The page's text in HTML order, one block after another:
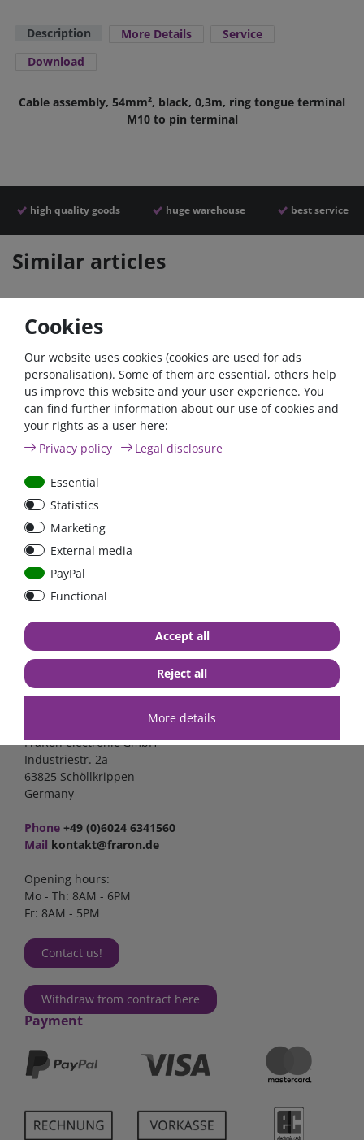
Description More Details
Service
Download
Cable assembly, 54mm², black, 0,3m, ring tongue terminal
M10 to pin terminal
high quality goods huge warehouse best service
Similar articles
High Current Fuse 100A
Type ANL
€2.93*
excl. 19% Vat
FraRon electronic GmbH
Industriestr. 2a
63825 Schöllkrippen
Germany
Phone +49 (0)6024 6341560
Mail kontakt@fraron.de
Opening hours:
Mo - Th: 8AM - 6PM
Fr: 8AM - 5PM
Contact us!
Withdraw from contract here
Payment
Cookies
Our website uses cookies (cookies are used for ads
personalisation). Some of them are essential, others help
us improve this website and your user experience. You
can find further information about our use of cookies and
your rights as a user here:
Privacy policy
Legal disclosure
Essential
Statistics
Marketing
External media
PayPal
Functional
More details
Accept all
Reject all